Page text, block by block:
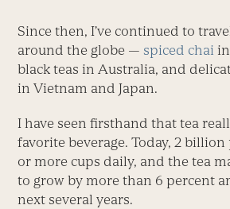
Since then, I’ve continued to
around the globe — spiced chai
black teas in Australia, and
in Vietnam and Japan.
I have seen firsthand that tea
favorite beverage. Today, 2
or more cups daily, and the tea
to grow by more than 6 percent
next several years.